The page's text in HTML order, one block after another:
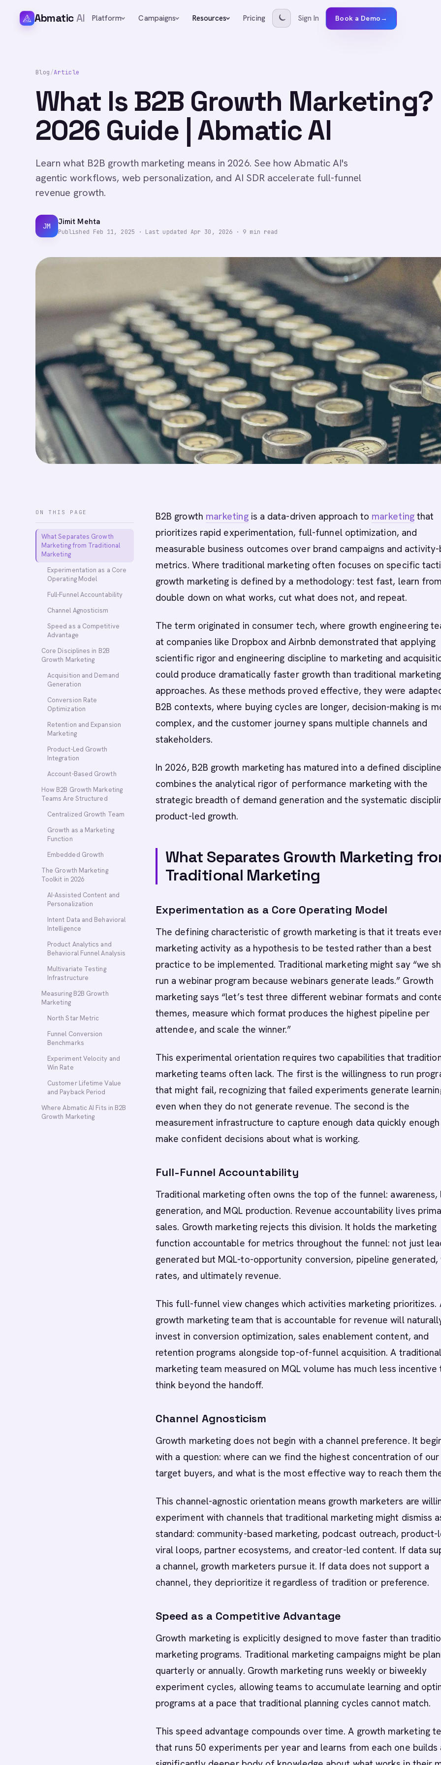
AbmaticAI Platform Campaigns Resources Pricing Sign In Book a Demo→
Blog/Article
What Is B2B Growth Marketing?
2026 Guide | Abmatic AI
Learn what B2B growth marketing means in 2026. See how Abmatic AI's
agentic workflows, web personalization, and AI SDR accelerate full-funnel
revenue growth.
JM Jimit Mehta
Published Feb 11, 2025 · Last updatedApr 30, 2026 · 9 min read
ON THIS PAGE
What Separates Growth
Marketing from Traditional
Marketing
Experimentation as a Core
Operating Model
Full-Funnel Accountability
Channel Agnosticism
Speed as a Competitive
Advantage
Core Disciplines in B2B
Growth Marketing
Acquisition and Demand
Generation
Conversion Rate
Optimization
Retention and Expansion
Marketing
Product-Led Growth
Integration
Account-Based Growth
How B2B Growth Marketing
Teams Are Structured
Centralized Growth Team
Growth as a Marketing
Function
Embedded Growth
The Growth Marketing
Toolkit in 2026
AI-Assisted Content and
Personalization
Intent Data and Behavioral
Intelligence
Product Analytics and
Behavioral Funnel Analysis
Multivariate Testing
Infrastructure
Measuring B2B Growth
Marketing
North Star Metric
Funnel Conversion
Benchmarks
Experiment Velocity and
Win Rate
Customer Lifetime Value
and Payback Period
Where Abmatic AI Fits in B2B
Growth Marketing
B2B growth marketingis a data-driven approach to marketingthat
prioritizes rapid experimentation, full-funnel optimization, and
measurable business outcomes over brand campaigns and activity-
metrics. Where traditional marketing often focuses on specific
growth marketing is defined by a methodology: test fast, learn
double down on what works, cut what does not, and repeat.
The term originated in consumer tech, where growth engineering
at companies like Dropbox and Airbnb demonstrated that applying
scientific rigor and engineering discipline to marketing and
could produce dramatically faster growth than traditional marketing
approaches. As these methods proved effective, they were
B2B contexts, where buying cycles are longer, decision-making is
complex, and the customer journey spans multiple channels and
stakeholders.
In 2026, B2B growth marketing has matured into a defined
combines the analytical rigor of performance marketing with the
strategic breadth of demand generation and the systematic
product-led growth.
What Separates Growth Marketing
Traditional Marketing
Experimentation as a Core Operating Model
The defining characteristic of growth marketing is that it treats
marketing activity as a hypothesis to be tested rather than a best
practice to be implemented. Traditional marketing might say “we
run a webinar program because webinars generate leads.” Growth
marketing says “let’s test three different webinar formats and
themes, measure which format produces the highest pipeline per
attendee, and scale the winner.”
This experimental orientation requires two capabilities that
marketing teams often lack. The first is the willingness to run
that might fail, recognizing that failed experiments generate
even when they do not generate revenue. The second is the
measurement infrastructure to capture enough data quickly
make confident decisions about what is working.
Full-Funnel Accountability
Traditional marketing often owns the top of the funnel: awareness,
generation, and MQL production. Revenue accountability lives
sales. Growth marketing rejects this division. It holds the marketing
function accountable for metrics throughout the funnel: not just
generated but MQL-to-opportunity conversion, pipeline generated,
rates, and ultimately revenue.
This full-funnel view changes which activities marketing prioritizes.
growth marketing team that is accountable for revenue will
invest in conversion optimization, sales enablement content, and
retention programs alongside top-of-funnel acquisition. A traditional
marketing team measured on MQL volume has much less incentive
think beyond the handoff.
Channel Agnosticism
Growth marketing does not begin with a channel preference. It
with a question: where can we find the highest concentration of our
target buyers, and what is the most effective way to reach them
This channel-agnostic orientation means growth marketers are
experiment with channels that traditional marketing might dismiss
standard: community-based marketing, podcast outreach, product-
viral loops, partner ecosystems, and creator-led content. If data
a channel, growth marketers pursue it. If data does not support a
channel, they deprioritize it regardless of tradition or preference.
Speed as a Competitive Advantage
Growth marketing is explicitly designed to move faster than
marketing programs. Traditional marketing campaigns might be
quarterly or annually. Growth marketing runs weekly or biweekly
experiment cycles, allowing teams to accumulate learning and
programs at a pace that traditional planning cycles cannot match.
This speed advantage compounds over time. A growth marketing
that runs 50 experiments per year and learns from each one builds